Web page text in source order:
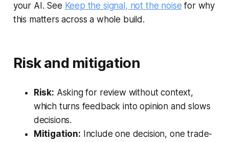
your AI. See Keep the signal, not the noise for why
this matters across a whole build.
Risk and mitigation
Risk: Asking for review without context,
which turns feedback into opinion and slows
decisions.
Mitigation: Include one decision, one trade-